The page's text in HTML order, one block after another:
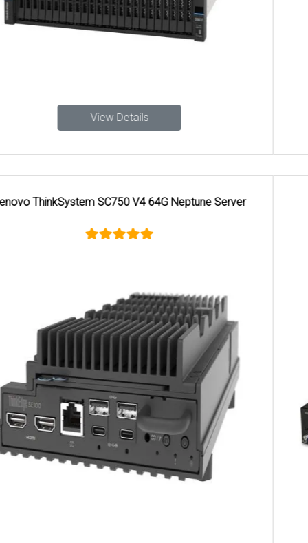
View Details
Lenovo ThinkEdge SE100 1U3N Edge Server